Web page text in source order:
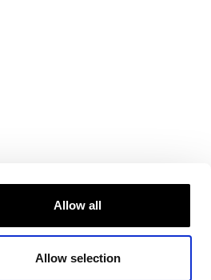
Allow all
Allow selection